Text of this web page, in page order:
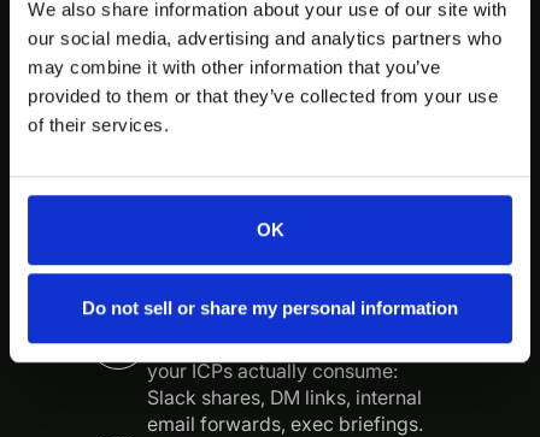
We also share information about your use of our site with
our social media, advertising and analytics partners who
may combine it with other information that you’ve
provided to them or that they’ve collected from your use
of their services.
OK
Do not sell or share my personal information
We care less about going “viral”
and more about being impossible
to ignore inside the exact circles
that buy, influence, and renew.
We assume your buyers are smart,
content—and we treat them that
way.
Native Distribution
Content built specifically for how
your ICPs actually consume:
Slack shares, DM links, internal
email forwards, exec briefings.